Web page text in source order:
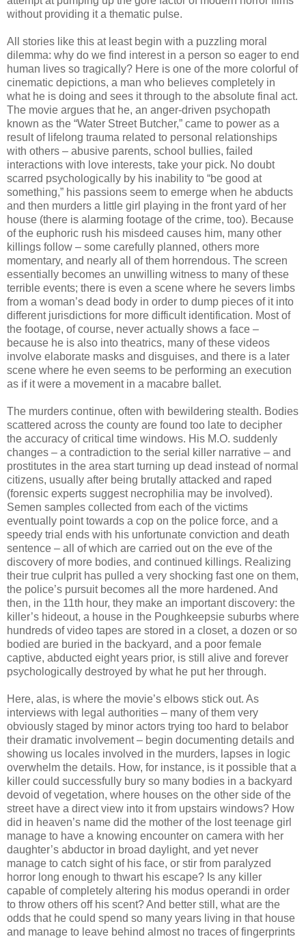
without providing it a thematic pulse.
All stories like this at least begin with a puzzling moral
dilemma: why do we find interest in a person so eager to end
human lives so tragically? Here is one of the more colorful of
cinematic depictions, a man who believes completely in
what he is doing and sees it through to the absolute final act.
The movie argues that he, an anger-driven psychopath
known as the “Water Street Butcher,” came to power as a
result of lifelong trauma related to personal relationships
with others – abusive parents, school bullies, failed
interactions with love interests, take your pick. No doubt
scarred psychologically by his inability to “be good at
something,” his passions seem to emerge when he abducts
and then murders a little girl playing in the front yard of her
house (there is alarming footage of the crime, too). Because
of the euphoric rush his misdeed causes him, many other
killings follow – some carefully planned, others more
momentary, and nearly all of them horrendous. The screen
essentially becomes an unwilling witness to many of these
terrible events; there is even a scene where he severs limbs
from a woman’s dead body in order to dump pieces of it into
different jurisdictions for more difficult identification. Most of
the footage, of course, never actually shows a face –
because he is also into theatrics, many of these videos
involve elaborate masks and disguises, and there is a later
scene where he even seems to be performing an execution
as if it were a movement in a macabre ballet.
The murders continue, often with bewildering stealth. Bodies
scattered across the county are found too late to decipher
the accuracy of critical time windows. His M.O. suddenly
changes – a contradiction to the serial killer narrative – and
prostitutes in the area start turning up dead instead of normal
citizens, usually after being brutally attacked and raped
(forensic experts suggest necrophilia may be involved).
Semen samples collected from each of the victims
eventually point towards a cop on the police force, and a
speedy trial ends with his unfortunate conviction and death
sentence – all of which are carried out on the eve of the
discovery of more bodies, and continued killings. Realizing
their true culprit has pulled a very shocking fast one on them,
the police’s pursuit becomes all the more hardened. And
then, in the 11th hour, they make an important discovery: the
killer’s hideout, a house in the Poughkeepsie suburbs where
hundreds of video tapes are stored in a closet, a dozen or so
bodied are buried in the backyard, and a poor female
captive, abducted eight years prior, is still alive and forever
psychologically destroyed by what he put her through.
Here, alas, is where the movie’s elbows stick out. As
interviews with legal authorities – many of them very
obviously staged by minor actors trying too hard to belabor
their dramatic involvement – begin documenting details and
showing us locales involved in the murders, lapses in logic
overwhelm the details. How, for instance, is it possible that a
killer could successfully bury so many bodies in a backyard
devoid of vegetation, where houses on the other side of the
street have a direct view into it from upstairs windows? How
did in heaven’s name did the mother of the lost teenage girl
manage to have a knowing encounter on camera with her
daughter’s abductor in broad daylight, and yet never
manage to catch sight of his face, or stir from paralyzed
horror long enough to thwart his escape? Is any killer
capable of completely altering his modus operandi in order
to throw others off his scent? And better still, what are the
odds that he could spend so many years living in that house
and manage to leave behind almost no traces of fingerprints